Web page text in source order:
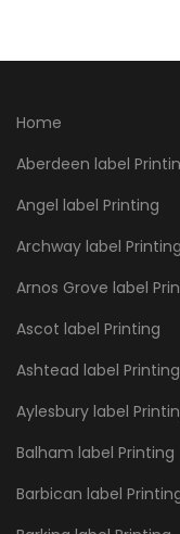
Home
Aberdeen label
Angel label Printing
Archway label Printing
Arnos Grove label
Ascot label Printing
Ashtead label Printing
Aylesbury label
Balham label Printing
Barbican label